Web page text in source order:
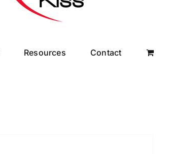
Resources Contact